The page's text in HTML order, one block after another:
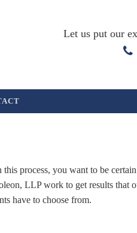
Let us put our
process, you want to be
LLP work to get results that
have to choose from.